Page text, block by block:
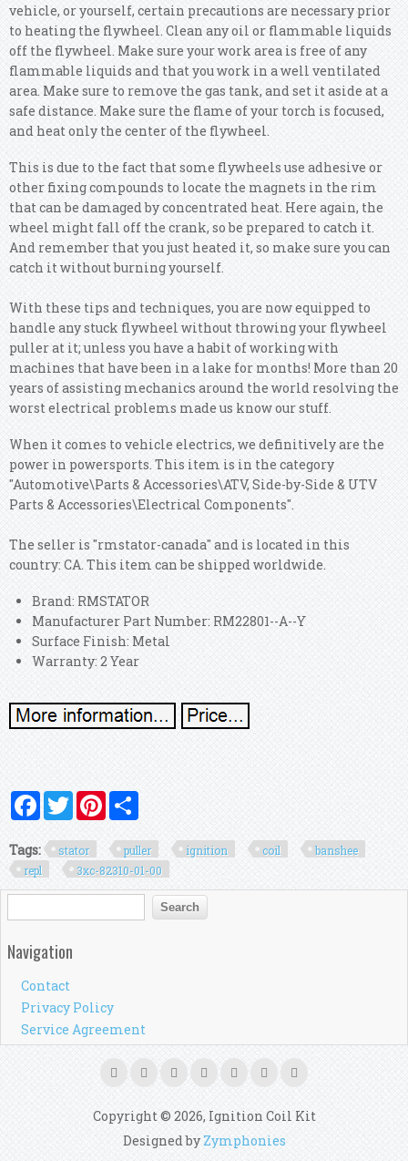
vehicle, or yourself, certain precautions are necessary prior
to heating the flywheel. Clean any oil or flammable liquids
off the flywheel. Make sure your work area is free of any
flammable liquids and that you work in a well ventilated
area. Make sure to remove the gas tank, and set it aside at a
safe distance. Make sure the flame of your torch is focused,
and heat only the center of the flywheel.
This is due to the fact that some flywheels use adhesive or
other fixing compounds to locate the magnets in the rim
that can be damaged by concentrated heat. Here again, the
wheel might fall off the crank, so be prepared to catch it.
And remember that you just heated it, so make sure you can
catch it without burning yourself.
With these tips and techniques, you are now equipped to
handle any stuck flywheel without throwing your flywheel
puller at it; unless you have a habit of working with
machines that have been in a lake for months! More than 20
years of assisting mechanics around the world resolving the
worst electrical problems made us know our stuff.
When it comes to vehicle electrics, we definitively are the
power in powersports. This item is in the category
"Automotive\Parts & Accessories\ATV, Side-by-Side & UTV
Parts & Accessories\Electrical Components".
The seller is "rmstator-canada" and is located in this
country: CA. This item can be shipped worldwide.
Brand: RMSTATOR
Manufacturer Part Number: RM22801--A--Y
Surface Finish: Metal
Warranty: 2 Year
FacebookTwitterPinterest
Tags: stator puller ignition coil
banshee
repl
3xc-82310-01-00
Search form
Search
Navigation
Contact
Privacy Policy
Service Agreement
Copyright © 2026, Ignition Coil Kit
Designed by Zymphonies